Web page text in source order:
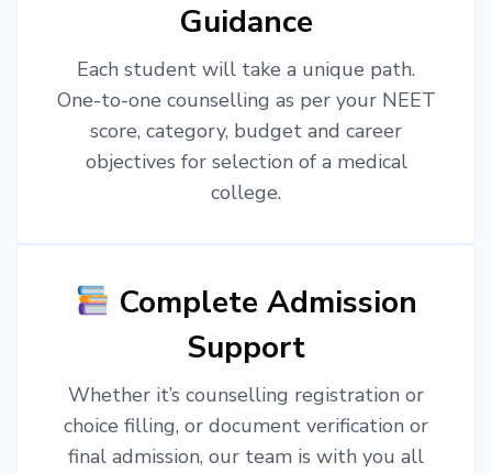
Guidance
Each student will take a unique path.
One-to-one counselling as per your NEET
score, category, budget and career
objectives for selection of a medical
college.
Complete Admission
Support
Whether it’s counselling registration or
choice filling, or document verification or
final admission, our team is with you all